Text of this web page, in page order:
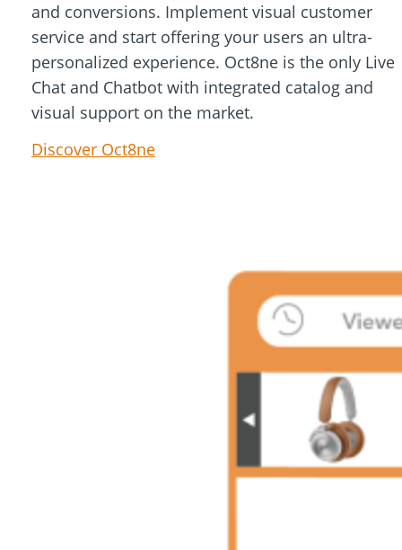
and conversions. Implement visual customer
service and start offering your users an ultra-
personalized experience. Oct8ne is the only Live
Chat and Chatbot with integrated catalog and
visual support on the market.
Discover Oct8ne